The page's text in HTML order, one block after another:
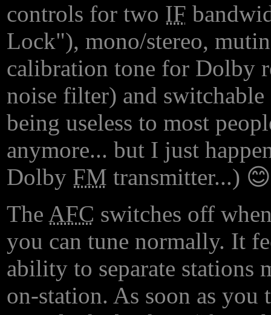
controls for two IF
Lock"), mono/stereo,
calibration tone for Dolby
noise filter) and
being useless to most
anymore... but I just
Dolby FM transmitter...) 😊
The AFC switches off
you can tune normally. It
ability to separate stations
on-station. As soon as